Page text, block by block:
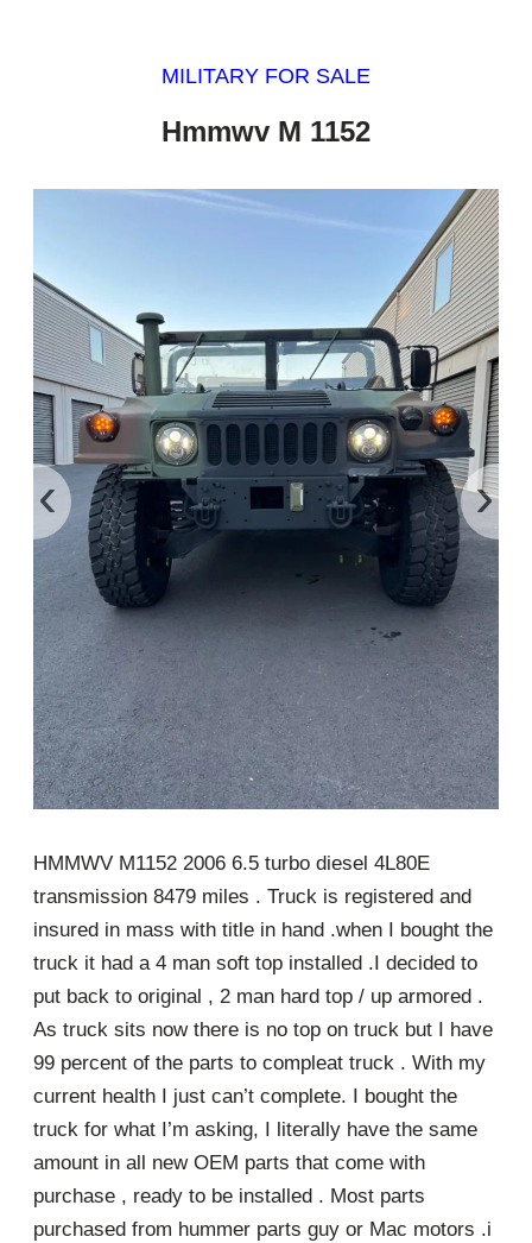
MILITARY FOR SALE
Hmmwv M 1152
‹ ›
HMMWV M1152 2006 6.5 turbo diesel 4L80E
transmission 8479 miles . Truck is registered and
insured in mass with title in hand .when I bought the
truck it had a 4 man soft top installed .I decided to
put back to original , 2 man hard top / up armored .
As truck sits now there is no top on truck but I have
99 percent of the parts to compleat truck . With my
current health I just can’t complete. I bought the
truck for what I’m asking, I literally have the same
amount in all new OEM parts that come with
purchase , ready to be installed . Most parts
purchased from hummer parts guy or Mac motors .i